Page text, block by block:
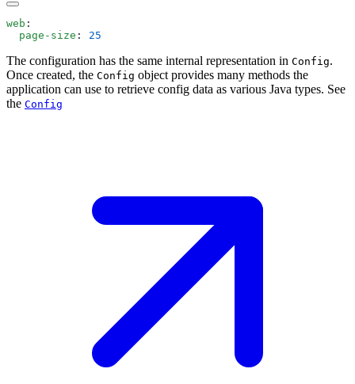
web
  page-size
:
The configuration has the same internal representation in Config.
Once created, the Config object provides many methods the
application can use to retrieve config data as various Java types. See
the Config